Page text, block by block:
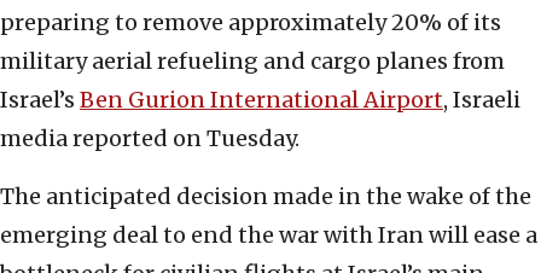
preparing to remove approximately 20% of its
military aerial refueling and cargo planes from
Israel’s Ben Gurion International Airport, Israeli
media reported on Tuesday.
The anticipated decision made in the wake of the
emerging deal to end the war with Iran will ease a